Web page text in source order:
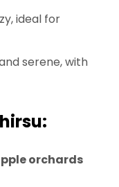
ideal for
serene, with
orchards